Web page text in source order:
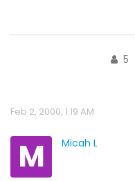
5
Feb 2, 2000, 1:19 AM
M Micah L